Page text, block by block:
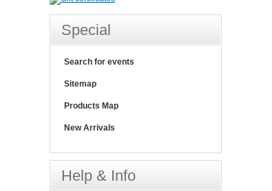
Special
Search for events
Sitemap
Products Map
New Arrivals
Help & Info